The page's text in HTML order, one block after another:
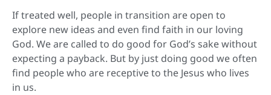
If treated well, people in transition are open to
explore new ideas and even find faith in our loving
God. We are called to do good for God’s sake without
expecting a payback. But by just doing good we often
find people who are receptive to the Jesus who lives
in us.